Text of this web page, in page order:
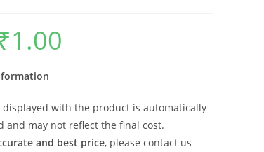
was: 1.00
displayed with the product is automatically
and may not reflect the final cost.
and best price, please contact us